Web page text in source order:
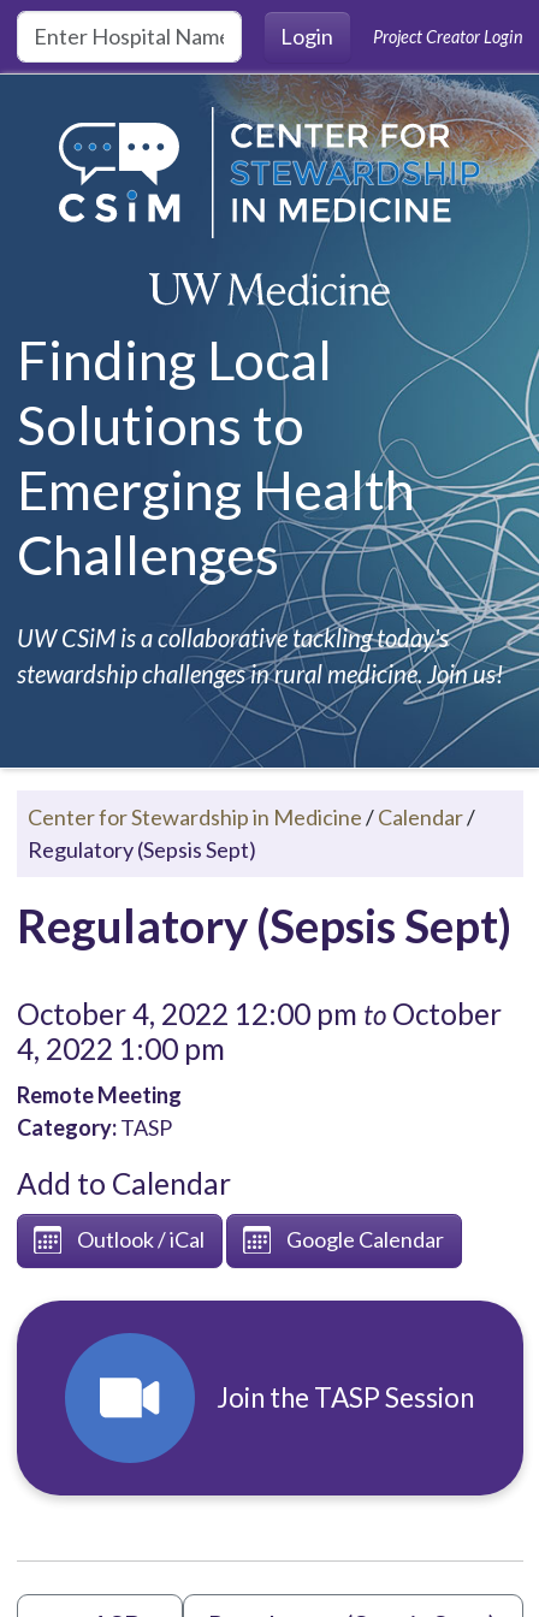
Skip to main content
Login
Project Creator Login
Finding Local
Solutions to
Emerging Health
Challenges
UW CSiM is a collaborative tackling today's
stewardship challenges in rural medicine. Join us!
Center for Stewardship in Medicine/Calendar/
Regulatory (Sepsis Sept)
Regulatory (Sepsis Sept)
October 4, 2022 12:00 pm toOctober
4, 2022 1:00 pm
Remote Meeting
Category:TASP
Add to Calendar
Outlook / iCal Google Calendar
Join the TASP Session